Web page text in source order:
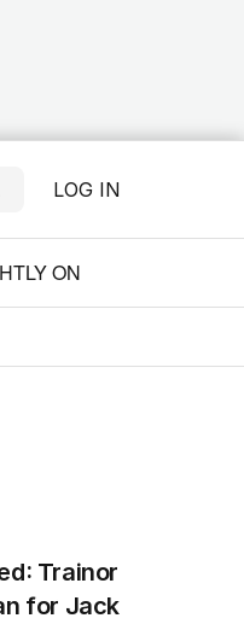
LOG IN
ON
Trainor
for Jack